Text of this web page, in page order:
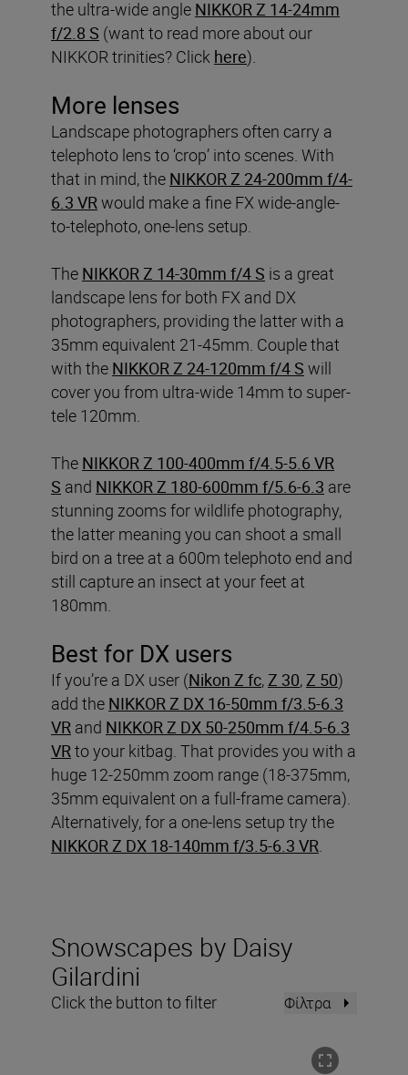
the ultra-wide angle NIKKOR Z 14-24mm
f/2.8 S (want to read more about our
NIKKOR trinities? Click here).
More lenses
Landscape photographers often carry a
telephoto lens to ‘crop’ into scenes. With
that in mind, the NIKKOR Z 24-200mm f/4-
6.3 VRwould make a fine FX wide-angle-
to-telephoto, one-lens setup.
The NIKKOR Z 14-30mm f/4 S is a great
landscape lens for both FX and DX
photographers, providing the latter with a
35mm equivalent 21-45mm. Couple that
with the NIKKOR Z 24-120mm f/4 S will
cover you from ultra-wide 14mm to super-
tele 120mm.
The NIKKOR Z 100-400mm f/4.5-5.6 VR
S and NIKKOR Z 180-600mm f/5.6-6.3 are
stunning zooms for wildlife photography,
the latter meaning you can shoot a small
bird on a tree at a 600m telephoto end and
still capture an insect at your feet at
180mm.
Best for DX users
If you’re a DX user (Nikon Z fc,Z 30,Z 50)
add the NIKKOR Z DX 16-50mm f/3.5-6.3
VR and NIKKOR Z DX 50-250mm f/4.5-6.3
VRto your kitbag. That provides you with a
huge 12-250mm zoom range (18-375mm,
35mm equivalent on a full-frame camera).
Alternatively, for a one-lens setup try the
NIKKOR Z DX 18-140mm f/3.5-6.3 VR.
Snowscapes by Daisy
Gilardini
Click the button to filter Φίλτρα